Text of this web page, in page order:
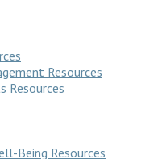
Resources
Resources
Being Resources